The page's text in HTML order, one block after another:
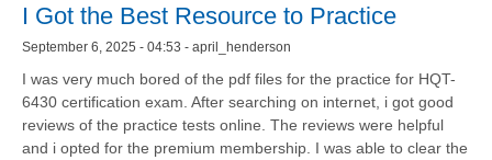
I Got the Best Resource to Practice
September 6, 2025 - 04:53 - april_henderson
I was very much bored of the pdf files for the practice for HQT-
6430 certification exam. After searching on internet, i got good
reviews of the practice tests online. The reviews were helpful
and i opted for the premium membership. I was able to clear the